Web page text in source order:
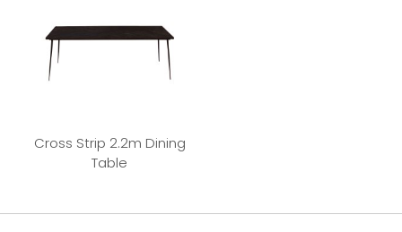
Cross Strip 2.2m Dining
Table